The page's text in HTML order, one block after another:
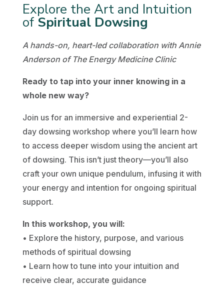
Explore the Art and Intuition
of Spiritual Dowsing
A hands-on, heart-led collaboration with Annie
Anderson of The Energy Medicine Clinic
Ready to tap into your inner knowing in a
whole new way?
Join us for an immersive and experiential 2-
day dowsing workshop where you’ll learn how
to access deeper wisdom using the ancient art
of dowsing. This isn’t just theory—you’ll also
craft your own unique pendulum, infusing it with
your energy and intention for ongoing spiritual
support.
In this workshop, you will:
• Explore the history, purpose, and various
methods of spiritual dowsing
• Learn how to tune into your intuition and
receive clear, accurate guidance